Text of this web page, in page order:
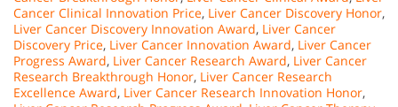
Cancer Clinical Innovation Price, Liver Cancer Discovery Honor,
Liver Cancer Discovery Innovation Award, Liver Cancer
Discovery Price, Liver Cancer Innovation Award, Liver Cancer
Progress Award, Liver Cancer Research Award, Liver Cancer
Research Breakthrough Honor, Liver Cancer Research
Excellence Award, Liver Cancer Research Innovation Honor,